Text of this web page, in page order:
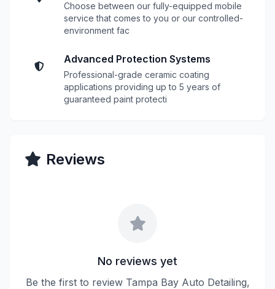
Choose between our fully-equipped mobile
service that comes to you or our controlled-
environment fac
Advanced Protection Systems
Professional-grade ceramic coating
applications providing up to 5 years of
guaranteed paint protecti
Reviews
No reviews yet
Be the first to review Tampa Bay Auto Detailing,